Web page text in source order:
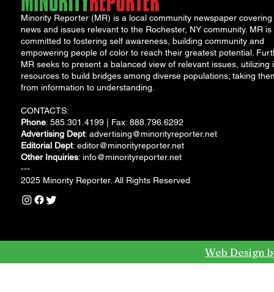
Minority Reporter (MR) is a local community newspaper covering
news and issues relevant to the Rochester, NY community. MR is
committed to fostering self awareness, building community and
empowering people of color to reach their greatest potential.
MR seeks to present a balanced view of relevant issues, utilizing
resources to build bridges among diverse populations; taking
from information to understanding.
CONTACTS:
Phone: 585.301.4199 | Fax: 888.796.6292
Advertising Dept: advertising@minorityreporter.net
Editorial Dept: editor@minorityreporter.net
Other Inquiries: info@minorityreporter.net
---
2025 Minority Reporter. All Rights Reserved
Web Design